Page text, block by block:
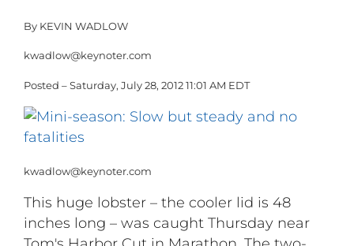
By KEVIN WADLOW
kwadlow@keynoter.com
Posted – Saturday, July 28, 2012 11:01 AM EDT
kwadlow@keynoter.com
This huge lobster – the cooler lid is 48
inches long – was caught Thursday near